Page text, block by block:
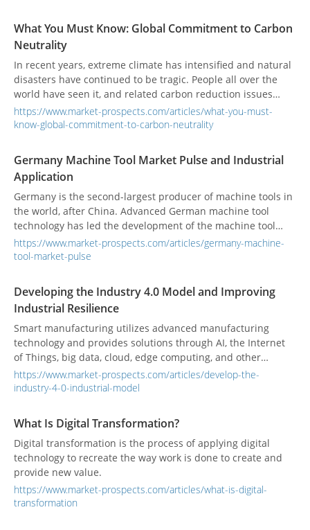
and consumers, and have become indicators for corporate
evaluation and financial planning. In addition to
manufacturing regulations, companies are paying more
attention to corporate governance information and CSR
reports. Whether in the service industry, catering and food
industry, financial industry, real estate construction industry,
hospitals and government agencies, colleges and
universities, or global SMEs, companies have stepped up to
What You Must Know: Global Commitment to Carbon
Neutrality
In recent years, extreme climate has intensified and natural
disasters have continued to be tragic. People all over the
world have seen it, and related carbon reduction issues
have resurfaced. Net Zero, Carbon Neutral, and Carbon
Negative have become popular keywords, but what do you
https://www.market-prospects.com/articles/what-you-must-
know-global-commitment-to-carbon-neutrality
Germany Machine Tool Market Pulse and Industrial
Application
Germany is the second-largest producer of machine tools in
the world, after China. Advanced German machine tool
technology has led the development of the machine tool
market.
https://www.market-prospects.com/articles/germany-machine-
tool-market-pulse
Developing the Industry 4.0 Model and Improving
Industrial Resilience
Smart manufacturing utilizes advanced manufacturing
technology and provides solutions through AI, the Internet
of Things, big data, cloud, edge computing, and other
technologies to substitute the production process with an
intelligent manufacturing model and customize products
https://www.market-prospects.com/articles/develop-the-
industry-4-0-industrial-model
What Is Digital Transformation?
Digital transformation is the process of applying digital
technology to recreate the way work is done to create and
provide new value.
https://www.market-prospects.com/articles/what-is-digital-
transformation